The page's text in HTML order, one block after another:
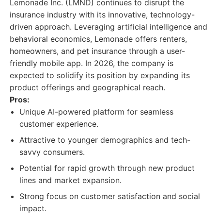
Lemonade Inc. (LMND) continues to disrupt the
insurance industry with its innovative, technology-
driven approach. Leveraging artificial intelligence and
behavioral economics, Lemonade offers renters,
homeowners, and pet insurance through a user-
friendly mobile app. In 2026, the company is
expected to solidify its position by expanding its
product offerings and geographical reach.
Pros:
Unique AI-powered platform for seamless
customer experience.
Attractive to younger demographics and tech-
savvy consumers.
Potential for rapid growth through new product
lines and market expansion.
Strong focus on customer satisfaction and social
impact.